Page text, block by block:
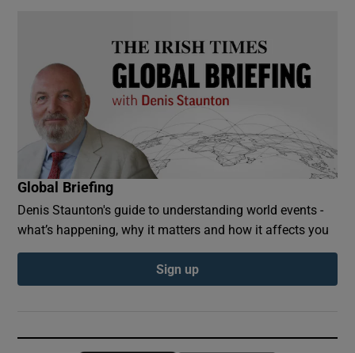
Global Briefing
Denis Staunton's guide to understanding world events -
what’s happening, why it matters and how it affects you
Sign up